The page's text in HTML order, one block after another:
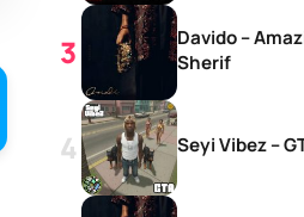
Davido –
Sherif
Seyi Vibez –